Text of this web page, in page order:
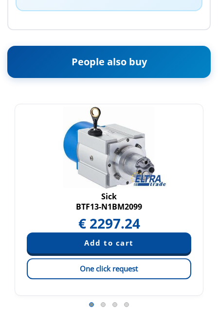
People also buy
Sick
BTF13-N1BM2099
€ 2297.24
One click request